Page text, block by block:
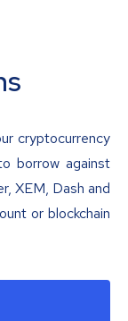
cryptocurrency
borrow against
XEM, Dash and
or blockchain